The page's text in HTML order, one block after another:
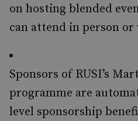
on hosting blended
can attend in person
Sponsors of RUSI’s
programme are
level sponsorship